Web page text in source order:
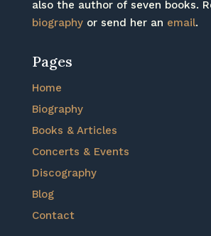
also the author of seven books.
biographyor send her an email.
Pages
Home
Biography
Books & Articles
Concerts & Events
Discography
Blog
Contact